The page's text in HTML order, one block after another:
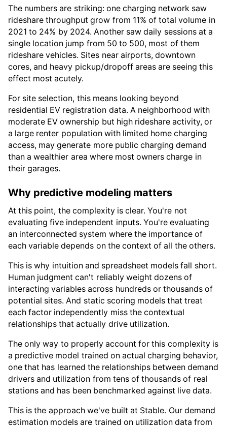
The numbers are striking: one charging network saw
rideshare throughput grow from 11% of total volume in
2021 to 24% by 2024. Another saw daily sessions at a
single location jump from 50 to 500, most of them
rideshare vehicles. Sites near airports, downtown
cores, and heavy pickup/dropoff areas are seeing this
effect most acutely.
For site selection, this means looking beyond
residential EV registration data. A neighborhood with
moderate EV ownership but high rideshare activity, or
a large renter population with limited home charging
access, may generate more public charging demand
than a wealthier area where most owners charge in
their garages.
Why predictive modeling matters
At this point, the complexity is clear. You're not
evaluating five independent inputs. You're evaluating
an interconnected system where the importance of
each variable depends on the context of all the others.
This is why intuition and spreadsheet models fall short.
Human judgment can't reliably weight dozens of
interacting variables across hundreds or thousands of
potential sites. And static scoring models that treat
each factor independently miss the contextual
relationships that actually drive utilization.
The only way to properly account for this complexity is
a predictive model trained on actual charging behavior,
one that has learned the relationships between demand
drivers and utilization from tens of thousands of real
stations and has been benchmarked against live data.
This is the approach we've built at Stable. Our demand
estimation models are trained on utilization data from